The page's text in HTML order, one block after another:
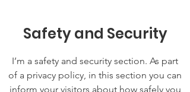
Safety and Security
I’m a safety and security section. As part
of a privacy policy, in this section you can
inform your visitors about how safely you